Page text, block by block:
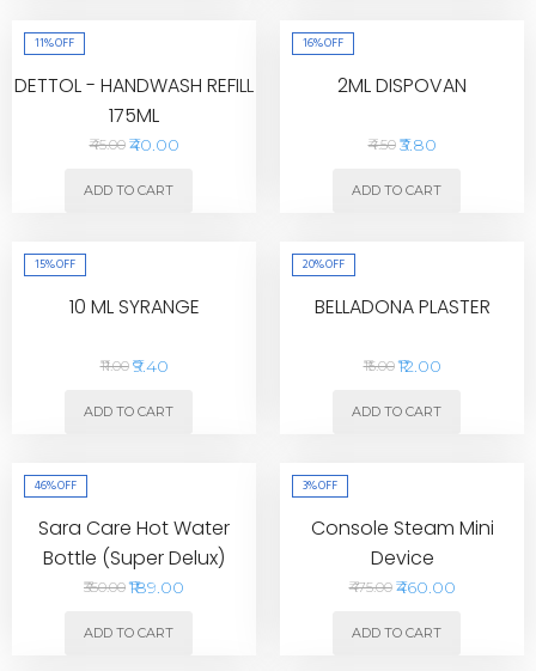
11%OFF
DETTOL - HANDWASH REFILL
175ML
₹45.00 ₹40.00
ADD TO CART
16%OFF
2ML DISPOVAN
₹4.50 ₹3.80
ADD TO CART
15%OFF
10 ML SYRANGE
₹11.00 ₹9.40
ADD TO CART
20%OFF
BELLADONA PLASTER
₹15.00 ₹12.00
ADD TO CART
46%OFF
Sara Care Hot Water
Bottle (Super Delux)
₹350.00 ₹189.00
ADD TO CART
3%OFF
Console Steam Mini
Device
₹475.00 ₹460.00
ADD TO CART